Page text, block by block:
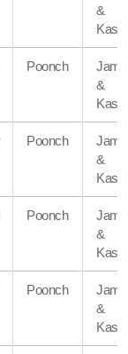
&
Poonch
&
Poonch
&
Poonch
&
Poonch
&